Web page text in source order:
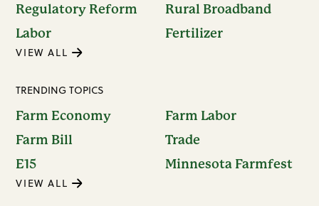
Regulatory Reform
Rural Broadband
Labor
Fertilizer
VIEW ALL
TRENDING TOPICS
Farm Economy
Farm Labor
Farm Bill
Trade
E15
Minnesota Farmfest
VIEW ALL